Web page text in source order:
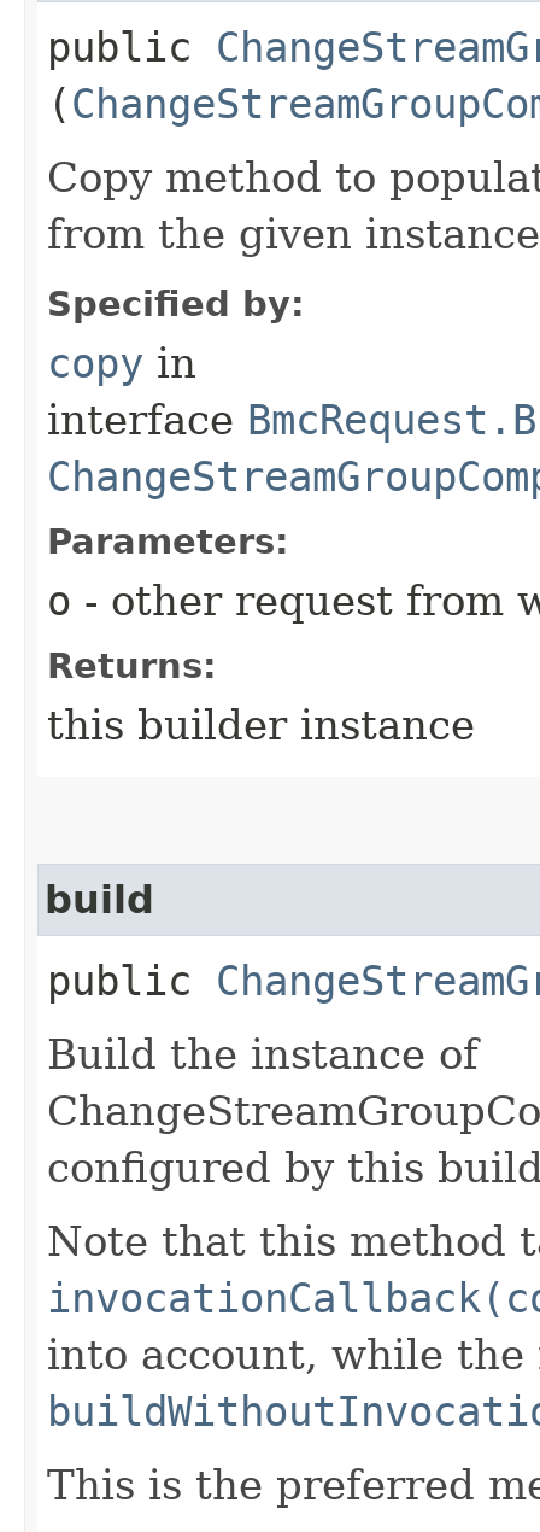
public
(
Copy method to
from the given
Specified by:
copy in
interface
Parameters:
o - other request from
Returns:
this builder instance
build
public
Build the instance of
configured by this
Note that this method
into account, while the
This is the preferred